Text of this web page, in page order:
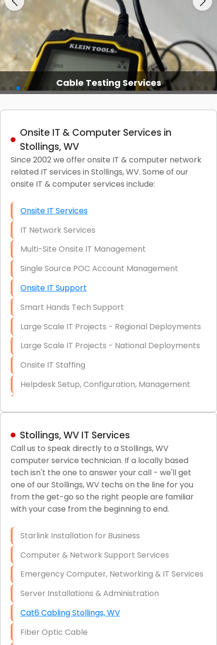
Cable Testing Services
Onsite IT & Computer Services in
Stollings, WV
Since 2002 we offer onsite IT & computer network
related IT services in Stollings, WV. Some of our
onsite IT & computer services include:
Onsite IT Services
IT Network Services
Multi-Site Onsite IT Management
Single Source POC Account Management
Onsite IT Support
Smart Hands Tech Support
Large Scale IT Projects - Regional Deployments
Large Scale IT Projects - National Deployments
Onsite IT Staffing
Helpdesk Setup, Configuration, Management
LAN/WAN Setup and Configuration
Business Class Security Solutions
HIPAA Computer and Network Compliance for
Patient Records
Network Wiring Services (Cat5, Cat6, Fiber
Firewall Installation
Stollings, WV IT Services
Call us to speak directly to a Stollings, WV
computer service technician. If a locally based
tech isn't the one to answer your call - we'll get
one of our Stollings, WV techs on the line for you
from the get-go so the right people are familiar
with your case from the beginning to end.
Starlink Installation for Business
Computer & Network Support Services
Emergency Computer, Networking & IT Services
Server Installations & Administration
Cat6 Cabling Stollings, WV
Fiber Optic Cable